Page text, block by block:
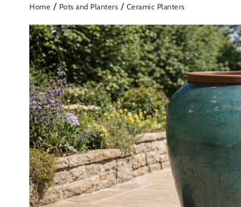
Home / Pots and Planters / Ceramic Planters